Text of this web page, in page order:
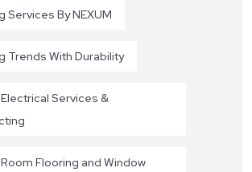
Services By NEXUM
Trends With Durability
Services &
Flooring and Window